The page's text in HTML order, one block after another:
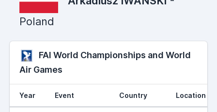
Poland
FAI World Championships and World
Air Games
Year Event Country Location